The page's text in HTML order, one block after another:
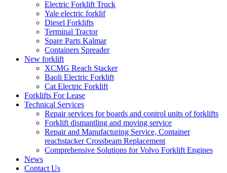
Electric Forklift Truck
Yale electric forklif
Diesel Forklifts
Terminal Tractor
Spare Parts Kalmar
Containers Spreader
New forklift
XCMG Reach Stacker
Baoli Electric Forklift
Cat Electric Forklift
Forklifts For Lease
Technical Services
Repair services for boards and control units of forklifts
Forklift dismantling and moving service
Repair and Manufacturing Service, Container
reachstacker Crossbeam Replacement
Comprehensive Solutions for Volvo Forklift Engines
News
Contact Us